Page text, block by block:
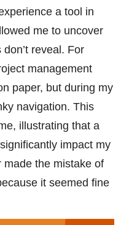
a tool in
me to uncover
reveal. For
management
paper, but during my
navigation. This
illustrating that a
impact my
made the mistake of
it seemed fine